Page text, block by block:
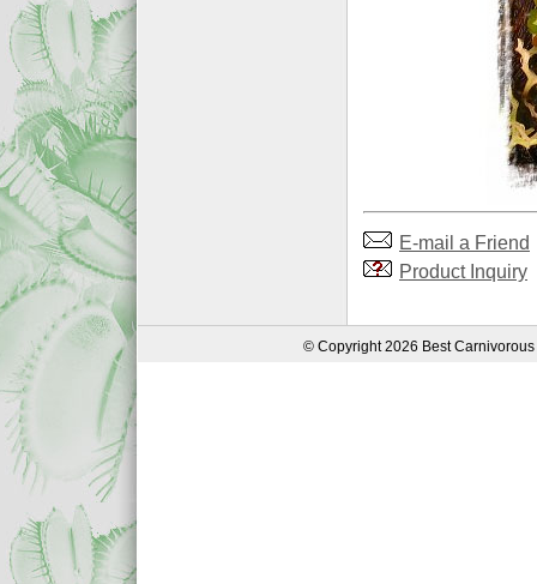
E-mail a Friend
Product Inquiry
© Copyright 2026 Best